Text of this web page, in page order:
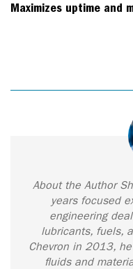
Maximizes uptime and
About the Author
years focused
engineering
lubricants, fuels,
Chevron in 2013,
fluids and